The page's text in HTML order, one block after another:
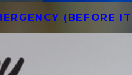
(BEFORE